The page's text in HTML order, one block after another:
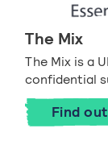
The Mix
The Mix is a
confidential
Find